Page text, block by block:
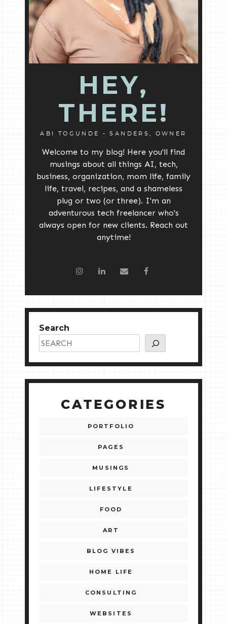
HEY,
THERE!
ABI TOGUNDE - SANDERS, OWNER
Welcome to my blog! Here you'll find
musings about all things AI, tech,
business, organization, mom life, family
life, travel, recipes, and a shameless
plug or two (or three). I'm an
adventurous tech freelancer who's
always open for new clients. Reach out
anytime!
Search
CATEGORIES
PORTFOLIO
PAGES
MUSINGS
LIFESTYLE
FOOD
ART
BLOG VIBES
HOME LIFE
CONSULTING
WEBSITES